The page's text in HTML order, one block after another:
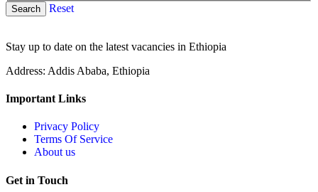
Search Reset
Stay up to date on the latest vacancies in Ethiopia
Address: Addis Ababa, Ethiopia
Important Links
Privacy Policy
Terms Of Service
About us
Get in Touch